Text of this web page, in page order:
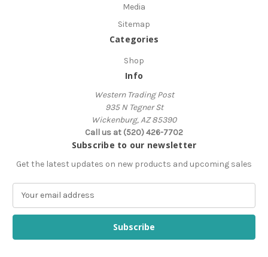
Media
Sitemap
Categories
Shop
Info
Western Trading Post
935 N Tegner St
Wickenburg, AZ 85390
Call us at (520) 426-7702
Subscribe to our newsletter
Get the latest updates on new products and upcoming sales
a
l